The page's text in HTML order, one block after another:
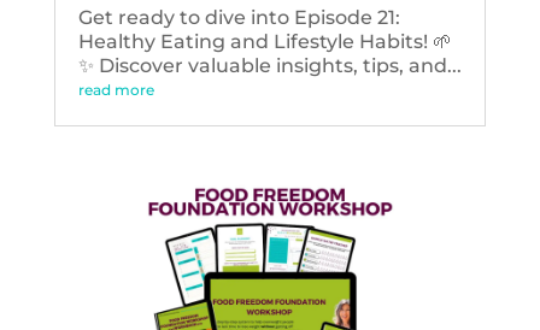
Get ready to dive into Episode 21:
Healthy Eating and Lifestyle Habits! 🌱
✨ Discover valuable insights, tips, and...
read more